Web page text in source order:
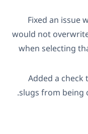
Fixed an
would not
when
Added a
slugs from